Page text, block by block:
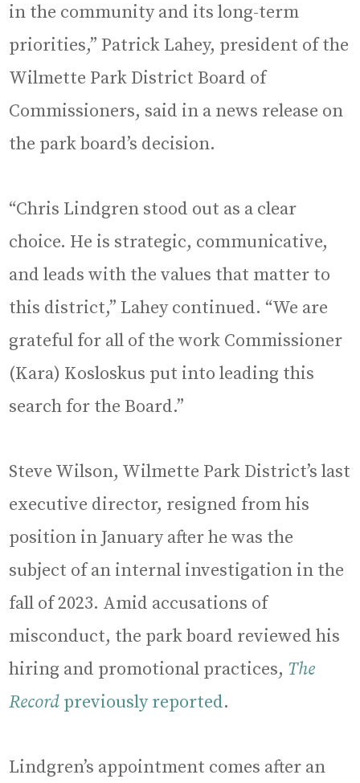
in the community and its long-term
priorities,” Patrick Lahey, president of the
Wilmette Park District Board of
Commissioners, said in a news release on
the park board’s decision.
“Chris Lindgren stood out as a clear
choice. He is strategic, communicative,
and leads with the values that matter to
this district,” Lahey continued. “We are
grateful for all of the work Commissioner
(Kara) Kosloskus put into leading this
search for the Board.”
Steve Wilson, Wilmette Park District’s last
executive director, resigned from his
position in January after he was the
subject of an internal investigation in the
fall of 2023. Amid accusations of
misconduct, the park board reviewed his
hiring and promotional practices, The
Record previously reported.
Lindgren’s appointment comes after an